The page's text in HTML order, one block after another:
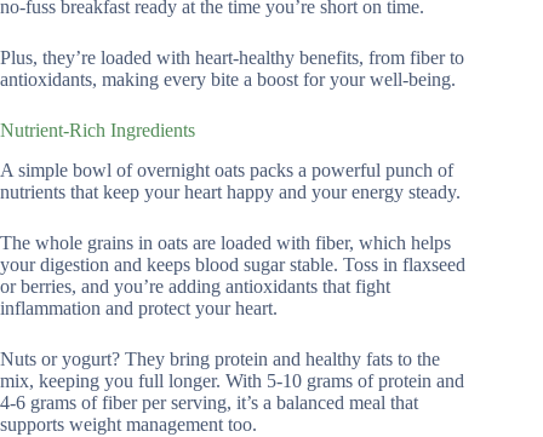
no-fuss breakfast ready at the time you’re short on time.
Plus, they’re loaded with heart-healthy benefits, from fiber to
antioxidants, making every bite a boost for your well-being.
Nutrient-Rich Ingredients
A simple bowl of overnight oats packs a powerful punch of
nutrients that keep your heart happy and your energy steady.
The whole grains in oats are loaded with fiber, which helps
your digestion and keeps blood sugar stable. Toss in flaxseed
or berries, and you’re adding antioxidants that fight
inflammation and protect your heart.
Nuts or yogurt? They bring protein and healthy fats to the
mix, keeping you full longer. With 5-10 grams of protein and
4-6 grams of fiber per serving, it’s a balanced meal that
supports weight management too.